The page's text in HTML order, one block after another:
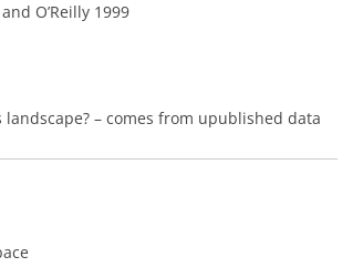
O’Reilly 1999
– comes from upublished data